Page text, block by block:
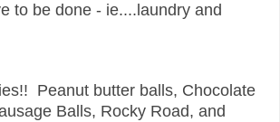
to be done - ie....laundry and
Peanut butter balls, Chocolate
Balls, Rocky Road, and